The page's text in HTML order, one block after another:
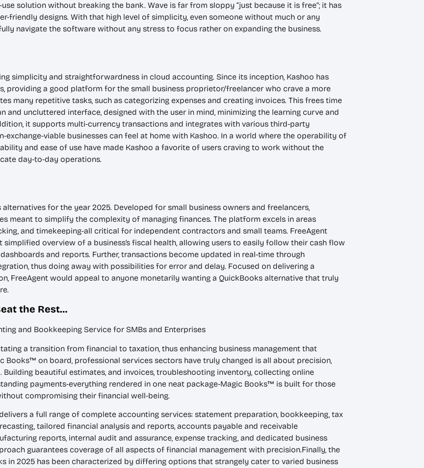
solution without breaking the bank. Wave is far from sloppy “just because it is free”; it has
friendly designs. With that high level of simplicity, even someone without much or any
navigate the software without any stress to focus rather on expanding the business.
simplicity and straightforwardness in cloud accounting. Since its inception, Kashoo has
providing a good platform for the small business proprietor/freelancer who crave a more
many repetitive tasks, such as categorizing expenses and creating invoices. This frees time
and uncluttered interface, designed with the user in mind, minimizing the learning curve and
it supports multi-currency transactions and integrates with various third-party
viable businesses can feel at home with Kashoo. In a world where the operability of
and ease of use have made Kashoo a favorite of users craving to work without the
day-to-day operations.
for the year 2025. Developed for small business owners and freelancers,
meant to simplify the complexity of managing finances. The platform excels in areas
and timekeeping-all critical for independent contractors and small teams. FreeAgent
overview of a business’s fiscal health, allowing users to easily follow their cash flow
and reports. Further, transactions become updated in real-time through
thus doing away with possibilities for error and delay. Focused on delivering a
FreeAgent would appeal to anyone monetarily wanting a QuickBooks alternative that truly
the Rest…
and Bookkeeping Service for SMBs and Enterprises
a transition from financial to taxation, thus enhancing business management that
Books™ on board, professional services sectors have truly changed is all about precision,
beautiful estimates, and invoices, troubleshooting inventory, collecting online
payments-everything rendered in one neat package-Magic Books™ is built for those
compromising their financial well-being.
a full range of complete accounting services: statement preparation, bookkeeping, tax
tailored financial analysis and reports, accounts payable and receivable
reports, internal audit and assurance, expense tracking, and dedicated business
guarantees coverage of all aspects of financial management with precision.Finally, the
in 2025 has been characterized by differing options that strangely cater to varied business